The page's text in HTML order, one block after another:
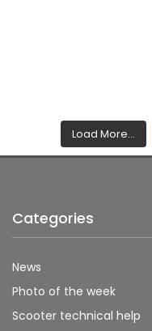
Load More…
Categories
News
Photo of the week
Scooter technical help